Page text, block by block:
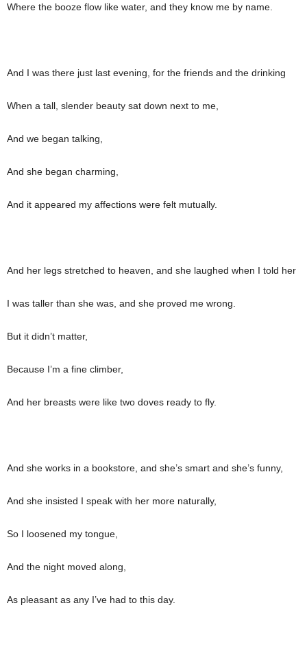
Where the booze flow like water, and they know me by name.
And I was there just last evening, for the friends and the drinking
When a tall, slender beauty sat down next to me,
And we began talking,
And she began charming,
And it appeared my affections were felt mutually.
And her legs stretched to heaven, and she laughed when I told her
I was taller than she was, and she proved me wrong.
But it didn’t matter,
Because I’m a fine climber,
And her breasts were like two doves ready to fly.
And she works in a bookstore, and she’s smart and she’s funny,
And she insisted I speak with her more naturally,
So I loosened my tongue,
And the night moved along,
As pleasant as any I’ve had to this day.